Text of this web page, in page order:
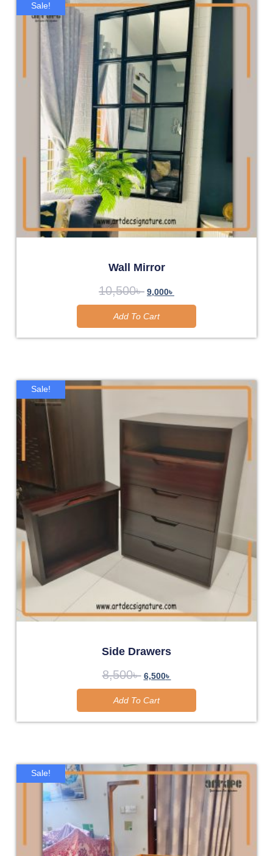
Sale!
Wall Mirror
10,500৳ 9,000৳
Add To Cart
Sale!
Side Drawers
8,500৳ 6,500৳
Add To Cart
Sale!